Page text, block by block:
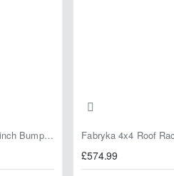
DEMO – BAD Label Steel Winch Bumper with Bull Bar – Toyota Land Cruiser 80 Series (1990–1997) – 15% OFF
£574.99